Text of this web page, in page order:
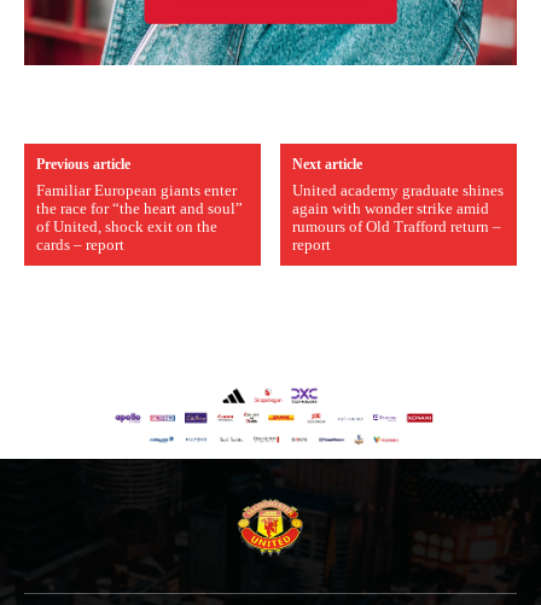
Previous article
Familiar European giants enter
the race for “the heart and soul”
of United, shock exit on the
cards – report
Next article
United academy graduate shines
again with wonder strike amid
rumours of Old Trafford return –
report